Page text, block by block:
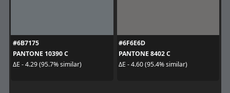
#6B7175
PANTONE 10390 C
ΔE - 4.29 (95.7% similar)
#6F6E6D
PANTONE 8402 C
ΔE - 4.60 (95.4% similar)